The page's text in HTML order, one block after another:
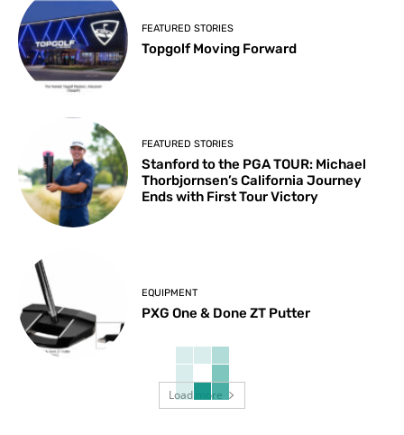
FEATURED STORIES
Topgolf Moving Forward
FEATURED STORIES
Stanford to the PGA TOUR: Michael
Thorbjornsen’s California Journey
Ends with First Tour Victory
EQUIPMENT
PXG One & Done ZT Putter
Load more